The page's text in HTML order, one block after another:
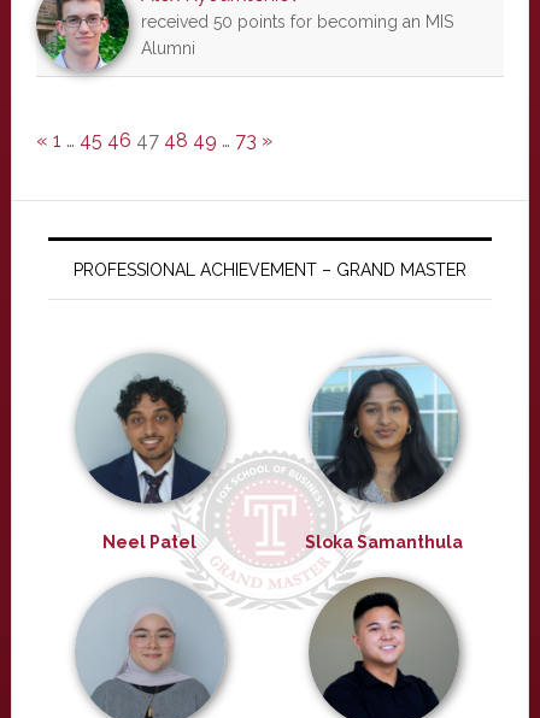
received 50 points for becoming an MIS
Alumni
« 1 … 45 46 47 48 49 … 73 »
PROFESSIONAL ACHIEVEMENT – GRAND MASTER
Neel Patel Sloka Samanthula